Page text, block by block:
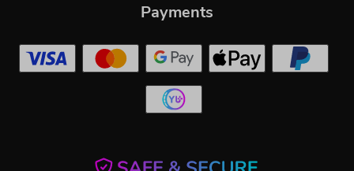
Payments